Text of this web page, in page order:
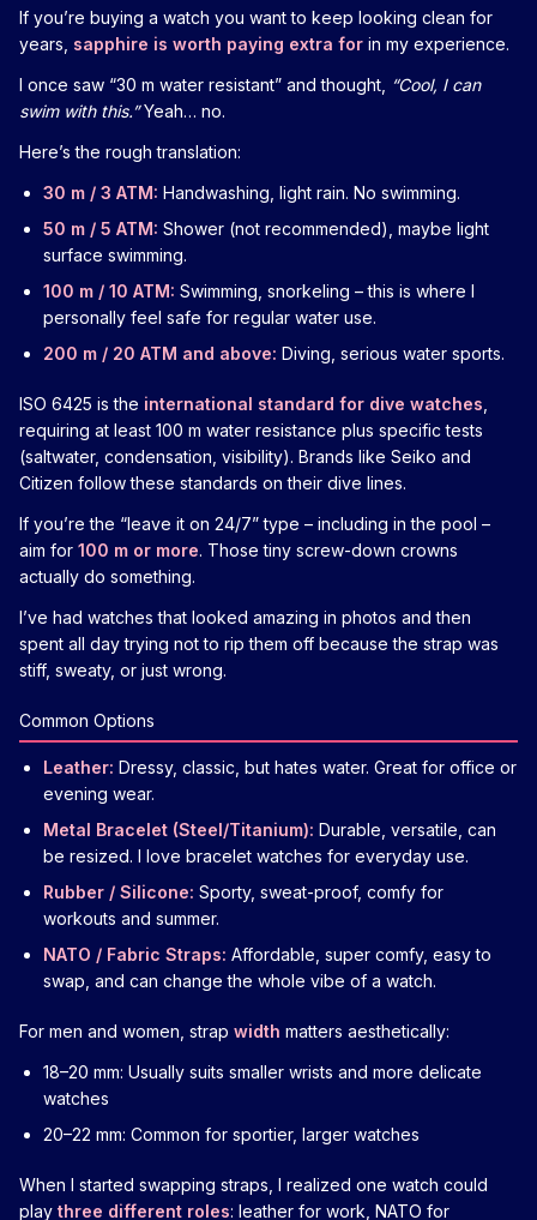
If you’re buying a watch you want to keep looking clean for
years, sapphire is worth paying extra for in my experience.
I once saw “30 m water resistant” and thought, “Cool, I can
swim with this.”Yeah… no.
Here’s the rough translation:
30 m / 3 ATM: Handwashing, light rain. No swimming.
50 m / 5 ATM: Shower (not recommended), maybe light
surface swimming.
100 m / 10 ATM: Swimming, snorkeling – this is where I
personally feel safe for regular water use.
200 m / 20 ATM and above: Diving, serious water sports.
ISO 6425 is the international standard for dive watches
requiring at least 100 m water resistance plus specific tests
(saltwater, condensation, visibility). Brands like Seiko and
Citizen follow these standards on their dive lines.
If you’re the “leave it on 24/7” type – including in the pool –
aim for 100 m or more. Those tiny screw-down crowns
actually do something.
I’ve had watches that looked amazing in photos and then
spent all day trying not to rip them off because the strap was
stiff, sweaty, or just wrong.
Common Options
Leather: Dressy, classic, but hates water. Great for office or
evening wear.
Metal Bracelet (Steel/Titanium): Durable, versatile, can
be resized. I love bracelet watches for everyday use.
Rubber / Silicone: Sporty, sweat-proof, comfy for
workouts and summer.
NATO / Fabric Straps: Affordable, super comfy, easy to
swap, and can change the whole vibe of a watch.
For men and women, strap width matters aesthetically:
18–20 mm: Usually suits smaller wrists and more delicate
watches
20–22 mm: Common for sportier, larger watches
When I started swapping straps, I realized one watch could
play three different roles: leather for work, NATO for